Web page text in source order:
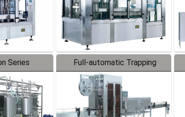
Series
Full-automatic Trapping
Labeler